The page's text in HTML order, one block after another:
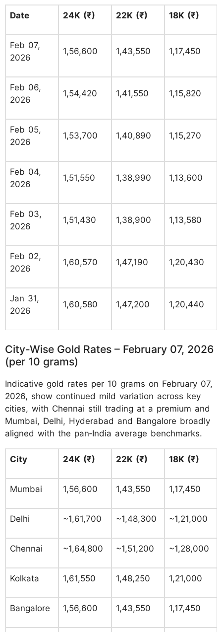
Date 24K (₹) 22K (₹) 18K (₹)
Feb 07,
2026
1,56,600 1,43,550 1,17,450
Feb 06,
2026
1,54,420 1,41,550 1,15,820
Feb 05,
2026
1,53,700 1,40,890 1,15,270
Feb 04,
2026
1,51,550 1,38,990 1,13,600
Feb 03,
2026
1,51,430 1,38,900 1,13,580
Feb 02,
2026
1,60,570 1,47,190 1,20,430
Jan 31,
2026
1,60,580 1,47,200 1,20,440
City-Wise Gold Rates – February 07, 2026
(per 10 grams)
Indicative gold rates per 10 grams on February 07,
2026, show continued mild variation across key
cities, with Chennai still trading at a premium and
Mumbai, Delhi, Hyderabad and Bangalore broadly
aligned with the pan‑India average benchmarks.
City 24K (₹) 22K (₹) 18K (₹)
Mumbai 1,56,600 1,43,550 1,17,450
Delhi ~1,61,700 ~1,48,300 ~1,21,000
Chennai ~1,64,800 ~1,51,200 ~1,28,000
Kolkata 1,61,550 1,48,250 1,21,000
Bangalore 1,56,600 1,43,550 1,17,450